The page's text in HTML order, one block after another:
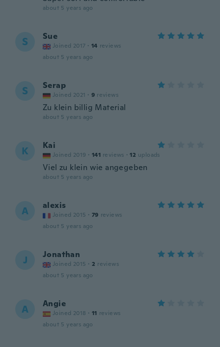
about 5 years ago
S Sue
Joined 2017 · 14 reviews
about 5 years ago
S Serap
Joined 2021 · 9 reviews
Zu klein billig Material
about 5 years ago
K Kai
Joined 2019 · 141 reviews · 12 uploads
Viel zu klein wie angegeben
about 5 years ago
A alexis
Joined 2015 · 79 reviews
about 5 years ago
J Jonathan
Joined 2015 · 2 reviews
about 5 years ago
A Angie
Joined 2018 · 11 reviews
about 5 years ago